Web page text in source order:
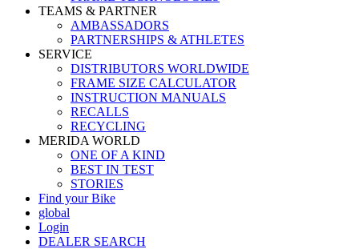
TEAMS & PARTNER
AMBASSADORS
PARTNERSHIPS & ATHLETES
SERVICE
DISTRIBUTORS WORLDWIDE
FRAME SIZE CALCULATOR
INSTRUCTION MANUALS
RECALLS
RECYCLING
MERIDA WORLD
ONE OF A KIND
BEST IN TEST
STORIES
Find your Bike
global
Login
DEALER SEARCH